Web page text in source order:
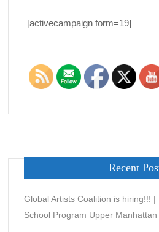
[activecampaign form=19]
Recent
Global Artists Coalition is hiring!!! |
School Program Upper Manhattan